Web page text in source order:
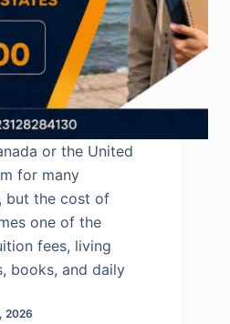
or the United
for many
but the cost of
one of the
fees, living
books, and daily
2026